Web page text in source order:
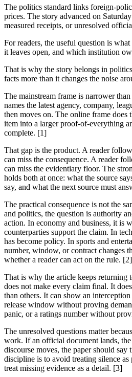
The politics standard links foreign-
prices. The story advanced on
measured receipts, or unresolved
For readers, the useful question is
it leaves open, and which institution
That is why the story belongs in
facts more than it changes the noise
The mainstream frame is narrower
names the latest agency, company,
then moves on. The online frame does
item into a larger proof-of-everything
complete. [1]
That gap is the product. A reader
can miss the consequence. A reader
can miss the evidentiary floor. The
holds both at once: what the source
say, and what the next source must
The practical consequence is not the
and politics, the question is authority
action. In economy and business, it is
counterparties support the claim. In
has become policy. In sports and
number, window, or contract changes
whether a reader can act on the rule. [2]
That is why the article keeps returning
does not make every claim final. It
than others. It can show an
release window without proving
panic, or a ratings number without
The unresolved questions matter
work. If an official document lands,
discourse moves, the paper should say
discipline is to avoid treating silence
treat missing evidence as a detail. [3]